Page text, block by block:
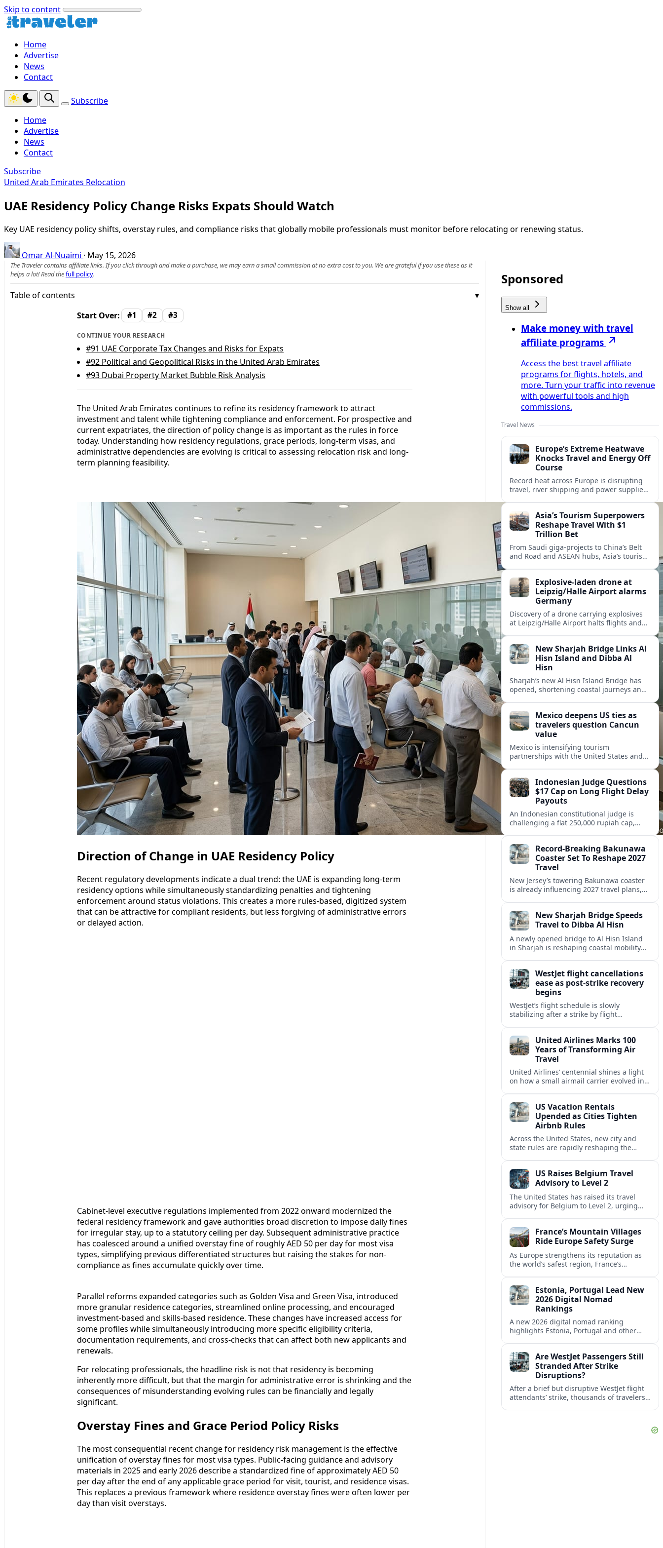
Skip to content
Home
Advertise
News
Contact
Subscribe
Home
Advertise
News
Contact
Subscribe
United Arab Emirates Relocation
UAE Residency Policy Change Risks Expats Should Watch
Key UAE residency policy shifts, overstay rules, and compliance risks that globally mobile professionals must monitor before relocating or renewing status.
Omar Al-Nuaimi · May 15, 2026
The Traveler contains affiliate links. If you click through and make a purchase, we may earn a small commission at no extra cost to you. We are grateful if you use these as it
helps a lot! Read thefull policy.
Table of contents
Start Over:
#1 #2 #3
CONTINUE YOUR RESEARCH
#91 UAE Corporate Tax Changes and Risks for Expats
#92 Political and Geopolitical Risks in the United Arab Emirates
#93 Dubai Property Market Bubble Risk Analysis
The United Arab Emirates continues to refine its residency framework to attract
investment and talent while tightening compliance and enforcement. For prospective and
current expatriates, the direction of policy change is as important as the rules in force
today. Understanding how residency regulations, grace periods, long-term visas, and
administrative dependencies are evolving is critical to assessing relocation risk and long-
term planning feasibility.
Direction of Change in UAE Residency Policy
Recent regulatory developments indicate a dual trend: the UAE is expanding long-term
residency options while simultaneously standardizing penalties and tightening
enforcement around status violations. This creates a more rules-based, digitized system
that can be attractive for compliant residents, but less forgiving of administrative errors
or delayed action.
Cabinet-level executive regulations implemented from 2022 onward modernized the
federal residency framework and gave authorities broad discretion to impose daily fines
for irregular stay, up to a statutory ceiling per day. Subsequent administrative practice
has coalesced around a unified overstay fine of roughly AED 50 per day for most visa
types, simplifying previous differentiated structures but raising the stakes for non-
compliance as fines accumulate quickly over time.
Parallel reforms expanded categories such as Golden Visa and Green Visa, introduced
more granular residence categories, streamlined online processing, and encouraged
investment-based and skills-based residence. These changes have increased access for
some profiles while simultaneously introducing more specific eligibility criteria,
documentation requirements, and cross-checks that can affect both new applicants and
renewals.
For relocating professionals, the headline risk is not that residency is becoming
inherently more difficult, but that the margin for administrative error is shrinking and the
consequences of misunderstanding evolving rules can be financially and legally
significant.
Overstay Fines and Grace Period Policy Risks
The most consequential recent change for residency risk management is the effective
unification of overstay fines for most visa types. Public-facing guidance and advisory
materials in 2025 and early 2026 describe a standardized fine of approximately AED 50
per day after the end of any applicable grace period for visit, tourist, and residence visas.
This replaces a previous framework where residence overstay fines were often lower per
day than visit overstays.
Sponsored
Show all
Make money with travel
affiliate programs
Access the best travel affiliate
programs for flights, hotels, and
more. Turn your traffic into revenue
with powerful tools and high
commissions.
Travel News
Europe’s Extreme Heatwave
Knocks Travel and Energy Off
Course
Record heat across Europe is disrupting
travel, river shipping and power supplies,
tourism.Asia’s Tourism Superpowers
Reshape Travel With $1
Trillion Bet
From Saudi giga-projects to China’s Belt
and Road and ASEAN hubs, Asia’s tourism
travel.
Explosive-laden drone at
Leipzig/Halle Airport alarms
Germany
Discovery of a drone carrying explosives
at Leipzig/Halle Airport halts flights and
New Sharjah Bridge Links Al
Hisn Island and Dibba Al
Hisn
Sharjah’s new Al Hisn Island Bridge has
opened, shortening coastal journeys and
Mexico deepens US ties as
travelers question Cancun
value
Mexico is intensifying tourism
partnerships with the United States and
inclusive value proposition.
Indonesian Judge Questions
$17 Cap on Long Flight Delay
Payouts
An Indonesian constitutional judge is
challenging a flat 250,000 rupiah cap,
passengers.Record-Breaking Bakunawa
Coaster Set To Reshape 2027
Travel
New Jersey’s towering Bakunawa coaster
is already influencing 2027 travel plans,
thrill rides.New Sharjah Bridge Speeds
Travel to Dibba Al Hisn
A newly opened bridge to Al Hisn Island
in Sharjah is reshaping coastal mobility
WestJet flight cancellations
ease as post-strike recovery
begins
WestJet’s flight schedule is slowly
stabilizing after a strike by flight
summer’s busiest travel weekends.
United Airlines Marks 100
Years of Transforming Air
Travel
United Airlines’ centennial shines a light
on how a small airmail carrier evolved into
US Vacation Rentals
Upended as Cities Tighten
Airbnb Rules
Across the United States, new city and
state rules are rapidly reshaping the
US Raises Belgium Travel
Advisory to Level 2
The United States has raised its travel
advisory for Belgium to Level 2, urging
France’s Mountain Villages
Ride Europe Safety Surge
As Europe strengthens its reputation as
the world’s safest region, France’s
slow, authentic escapes.
Estonia, Portugal Lead New
2026 Digital Nomad
Rankings
A new 2026 digital nomad ranking
highlights Estonia, Portugal and other
workers.Are WestJet Passengers Still
Stranded After Strike
Disruptions?
After a brief but disruptive WestJet flight
attendants’ strike, thousands of travelers